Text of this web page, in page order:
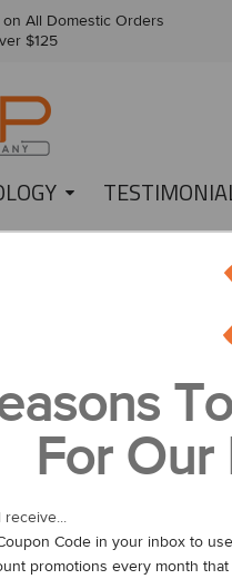
on All Domestic Orders
$125
WALKER CUP!
THE 2021
those who don’t know, the
contenders from Great
for its number, but it is the first
the USGA event. We
blue IonThins to all of the
talented American
For
receive...
Code in your inbox to
promotions every month that